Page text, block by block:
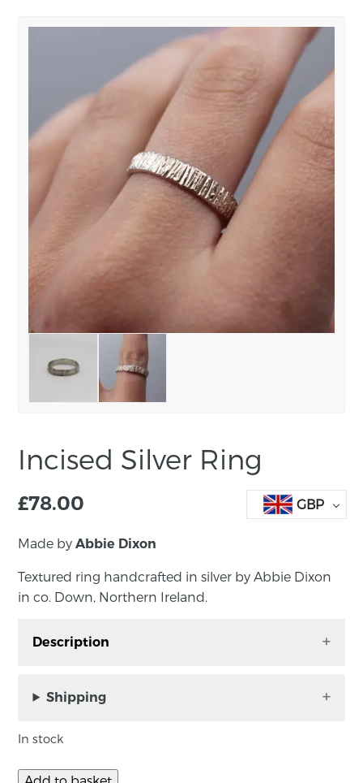
Incised Silver Ring
£78.00 GBP
Made by Abbie Dixon
Textured ring handcrafted in silver by Abbie Dixon
in co. Down, Northern Ireland.
Description
Dixon in Co. Down, Northern Ireland. A
simplicity.
Width: 3mm
Shipping
In stock